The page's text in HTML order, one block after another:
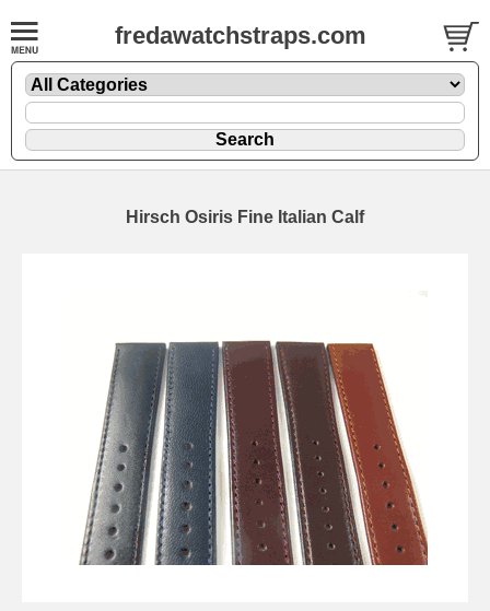
fredawatchstraps.com
Hirsch Osiris Fine Italian Calf